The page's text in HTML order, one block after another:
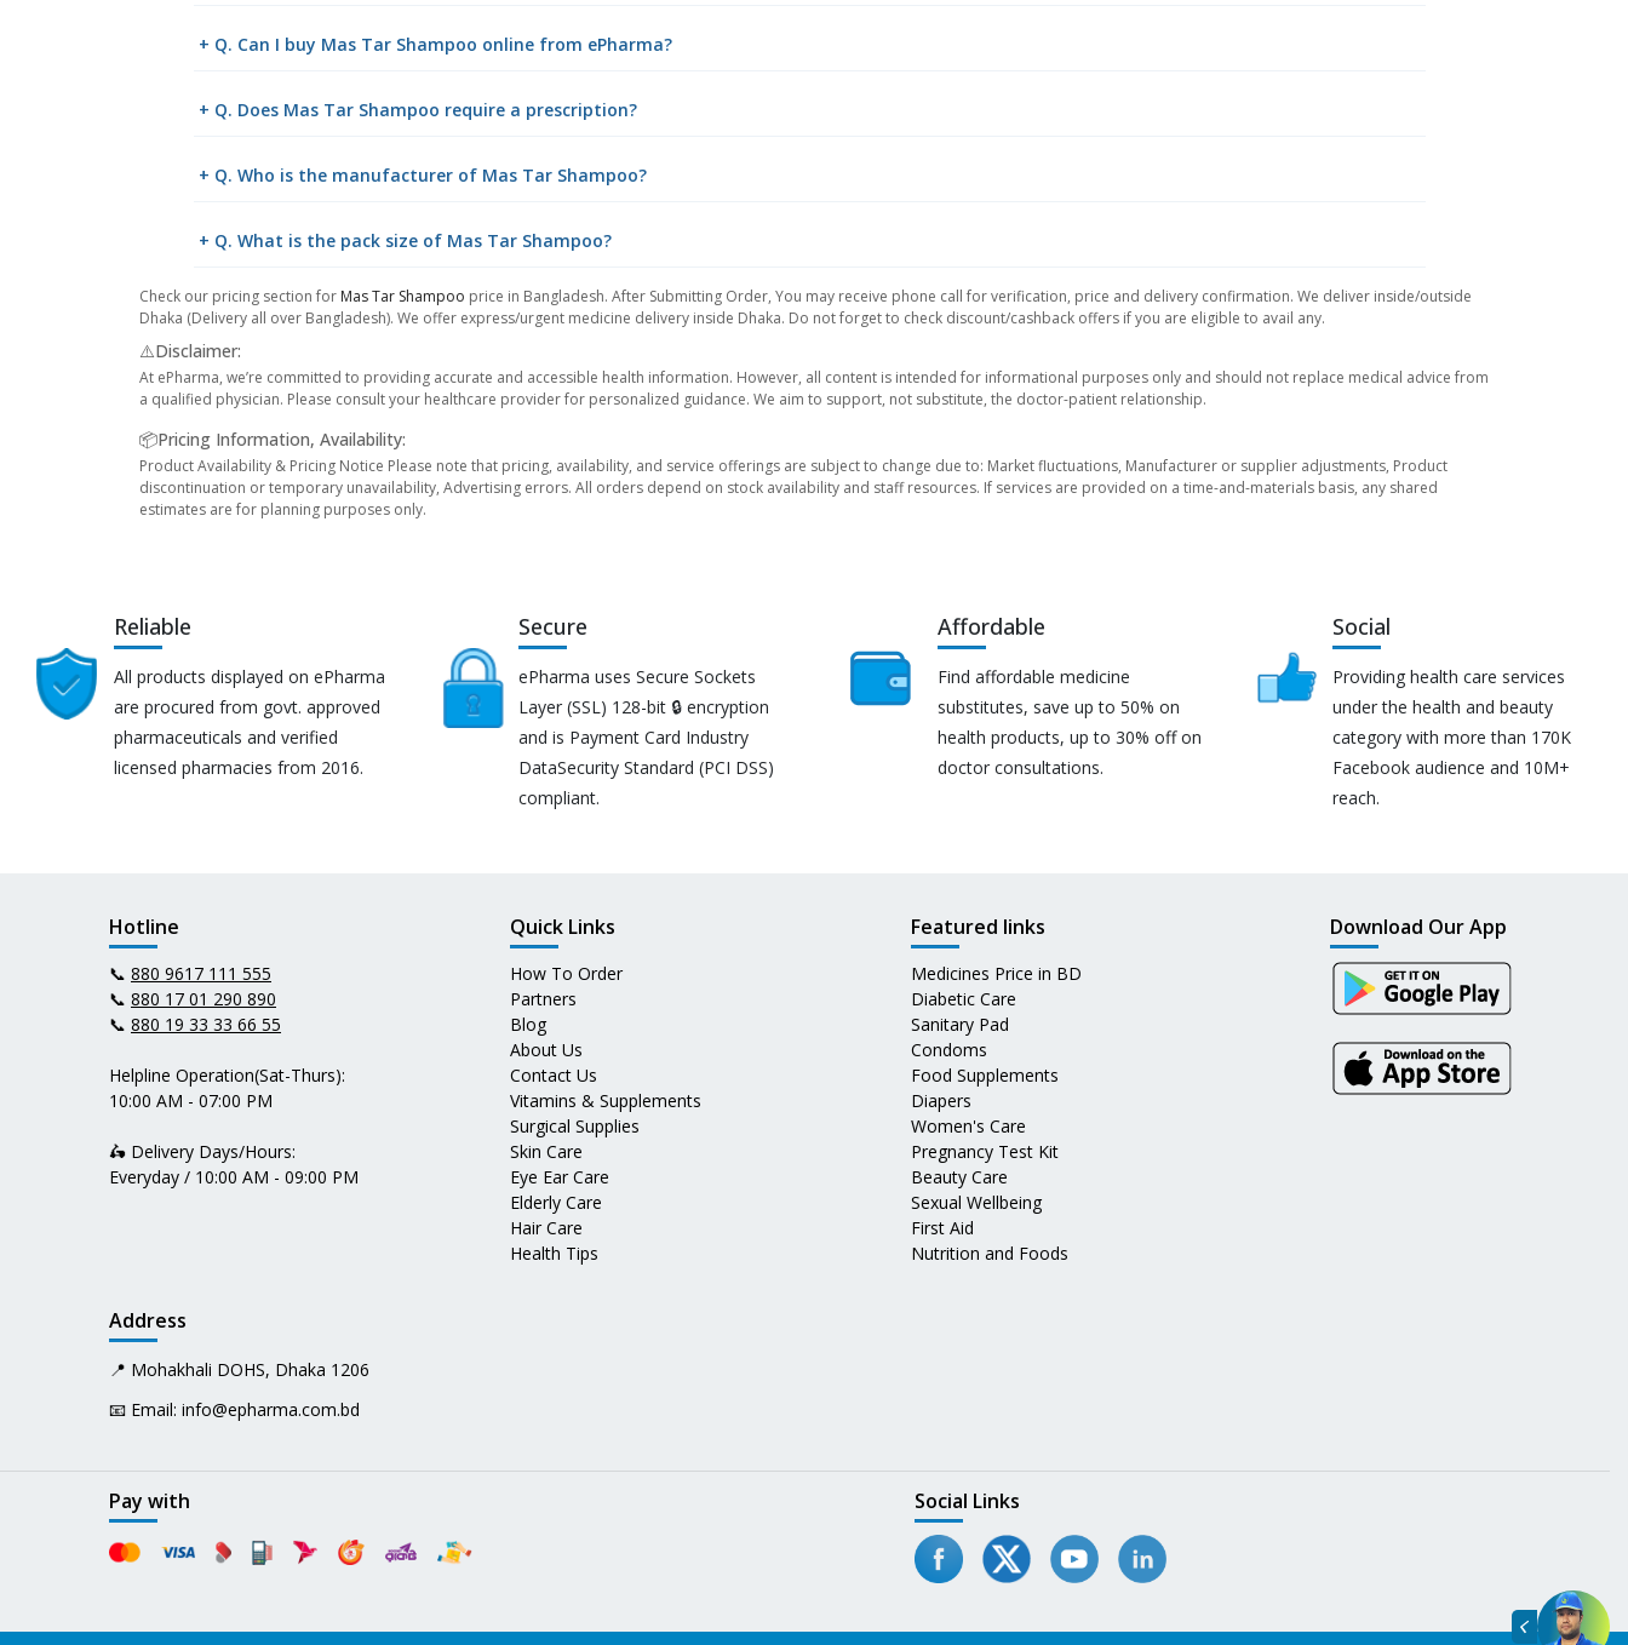
+ Q. Can I buy Mas Tar Shampoo online from ePharma?
+ Q. Does Mas Tar Shampoo require a prescription?
+ Q. Who is the manufacturer of Mas Tar Shampoo?
+ Q. What is the pack size of Mas Tar Shampoo?
Check our pricing section for Mas Tar Shampoo price in Bangladesh. After Submitting Order, You may receive phone call for verification, price and delivery confirmation. We deliver inside/outside
Dhaka (Delivery all over Bangladesh). We offer express/urgent medicine delivery inside Dhaka. Do not forget to check discount/cashback offers if you are eligible to avail any.
⚠️Disclaimer:
At ePharma, we’re committed to providing accurate and accessible health information. However, all content is intended for informational purposes only and should not replace medical advice from
a qualified physician. Please consult your healthcare provider for personalized guidance. We aim to support, not substitute, the doctor-patient relationship.
📦Pricing Information, Availability:
Product Availability & Pricing Notice Please note that pricing, availability, and service offerings are subject to change due to: Market fluctuations, Manufacturer or supplier adjustments, Product
discontinuation or temporary unavailability, Advertising errors. All orders depend on stock availability and staff resources. If services are provided on a time-and-materials basis, any shared
estimates are for planning purposes only.
Reliable
All products displayed on ePharma
are procured from govt. approved
pharmaceuticals and verified
licensed pharmacies from 2016.
Secure
ePharma uses Secure Sockets
Layer (SSL) 128-bit 🔒 encryption
and is Payment Card Industry
DataSecurity Standard (PCI DSS)
compliant.
Affordable
Find affordable medicine
substitutes, save up to 50% on
health products, up to 30% off on
doctor consultations.
Social
Providing health care services
under the health and beauty
category with more than 170K
Facebook audience and 10M+
reach.
Hotline
📞 880 9617 111 555
📞 880 17 01 290 890
📞 880 19 33 33 66 55
Helpline Operation(Sat-Thurs):
10:00 AM - 07:00 PM
🛵 Delivery Days/Hours:
Everyday / 10:00 AM - 09:00 PM
Quick Links
How To Order
Partners
Blog
About Us
Contact Us
Vitamins & Supplements
Surgical Supplies
Skin Care
Eye Ear Care
Elderly Care
Hair Care
Health Tips
Featured links
Medicines Price in BD
Diabetic Care
Sanitary Pad
Condoms
Food Supplements
Diapers
Women's Care
Pregnancy Test Kit
Beauty Care
Sexual Wellbeing
First Aid
Nutrition and Foods
Address
📍 Mohakhali DOHS, Dhaka 1206
📧 Email: info@epharma.com.bd
Download Our App
Pay with Social Links